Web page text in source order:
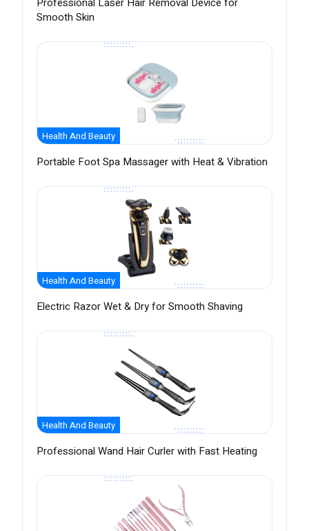
Smooth Skin
Health And Beauty
Portable Foot Spa Massager with Heat & Vibration
Health And Beauty
Electric Razor Wet & Dry for Smooth Shaving
Health And Beauty
Professional Wand Hair Curler with Fast Heating